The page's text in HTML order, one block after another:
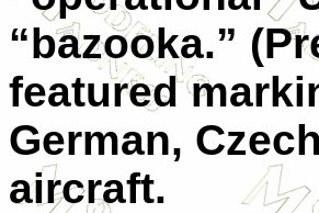
“bazooka.”
featured
German,
aircraft.